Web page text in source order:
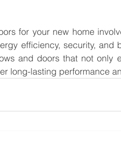
for your new home
efficiency, security, and
and doors that not only
long-lasting performance